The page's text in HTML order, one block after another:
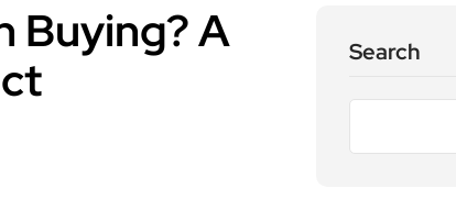
Buying? A
Search